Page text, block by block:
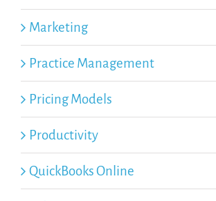
Marketing
Practice Management
Pricing Models
Productivity
QuickBooks Online